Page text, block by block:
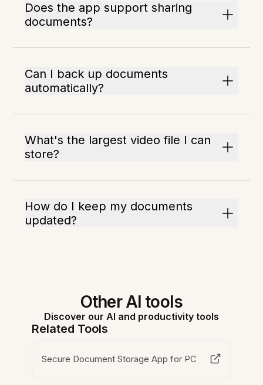
Does the app support sharing
documents?
Can I back up documents
automatically?
What's the largest video file I can
store?
How do I keep my documents
updated?
Other AI tools
Discover our AI and productivity tools
Related Tools
Secure Document Storage App for PC